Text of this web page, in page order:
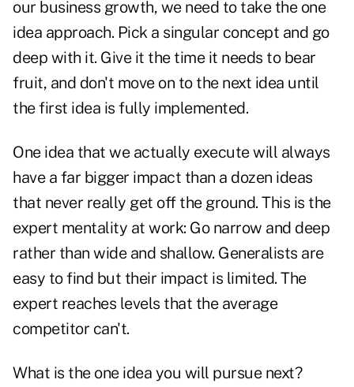
our business growth, we need to take the one
idea approach. Pick a singular concept and go
deep with it. Give it the time it needs to bear
fruit, and don't move on to the next idea until
the first idea is fully implemented.
One idea that we actually execute will always
have a far bigger impact than a dozen ideas
that never really get off the ground. This is the
expert mentality at work: Go narrow and deep
rather than wide and shallow. Generalists are
easy to find but their impact is limited. The
expert reaches levels that the average
competitor can't.
What is the one idea you will pursue next?